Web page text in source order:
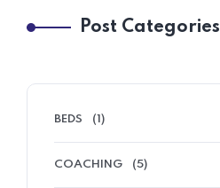
Post Categories
BEDS (1)
COACHING (5)